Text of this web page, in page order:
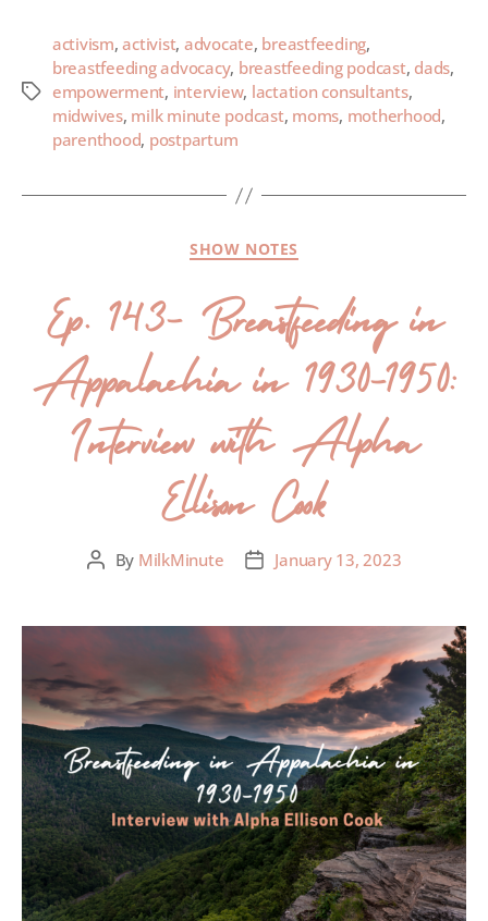
activism,activist, advocate, breastfeeding,
breastfeeding advocacy, breastfeeding podcast, dads,
empowerment, interview, lactation consultants,
midwives, milk minute podcast, moms, motherhood,
parenthood, postpartum
SHOW NOTES
Ep. 143- Breastfeeding in
Appalachia in 1930-1950:
Interview with Alpha
Ellison Cook
By MilkMinute January 13, 2023